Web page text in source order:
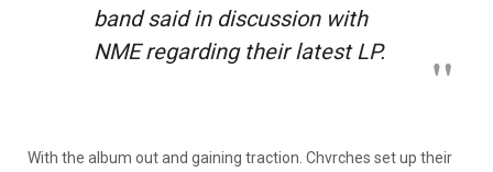
band said in discussion with
NME regarding their latest LP.
With the album out and gaining traction. Chvrches set up their